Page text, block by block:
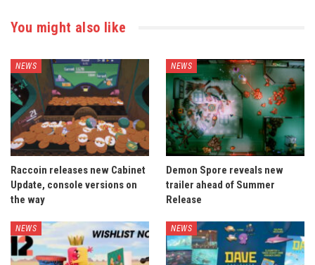
You might also like
NEWS
Raccoin releases new Cabinet
Update, console versions on
the way
NEWS
Demon Spore reveals new
trailer ahead of Summer
Release
NEWS NEWS